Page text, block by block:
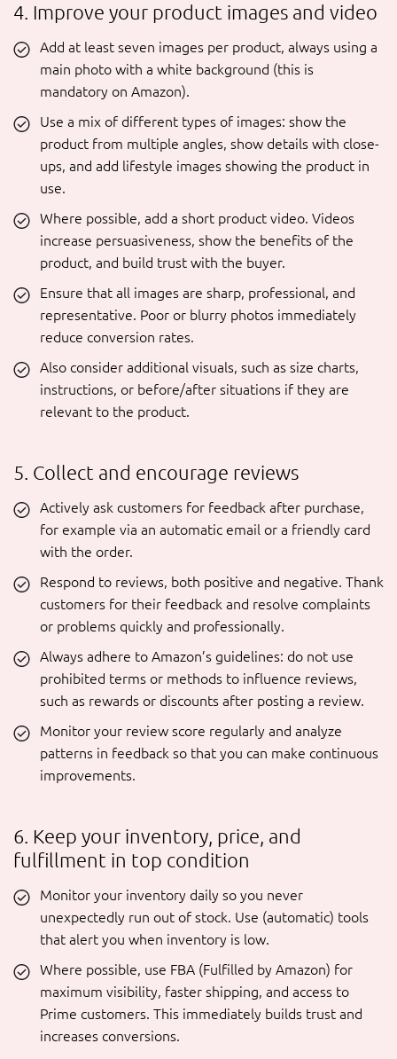
4. Improve your product images and video
Add at least seven images per product, always using a
main photo with a white background (this is
mandatory on Amazon).
Use a mix of different types of images: show the
product from multiple angles, show details with close-
ups, and add lifestyle images showing the product in
use.
Where possible, add a short product video. Videos
increase persuasiveness, show the benefits of the
product, and build trust with the buyer.
Ensure that all images are sharp, professional, and
representative. Poor or blurry photos immediately
reduce conversion rates.
Also consider additional visuals, such as size charts,
instructions, or before/after situations if they are
relevant to the product.
5. Collect and encourage reviews
Actively ask customers for feedback after purchase,
for example via an automatic email or a friendly card
with the order.
Respond to reviews, both positive and negative. Thank
customers for their feedback and resolve complaints
or problems quickly and professionally.
Always adhere to Amazon’s guidelines: do not use
prohibited terms or methods to influence reviews,
such as rewards or discounts after posting a review.
Monitor your review score regularly and analyze
patterns in feedback so that you can make continuous
improvements.
6. Keep your inventory, price, and
fulfillment in top condition
Monitor your inventory daily so you never
unexpectedly run out of stock. Use (automatic) tools
that alert you when inventory is low.
Where possible, use FBA (Fulfilled by Amazon) for
maximum visibility, faster shipping, and access to
Prime customers. This immediately builds trust and
increases conversions.